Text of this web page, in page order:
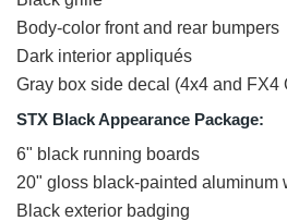
Body-color front and rear bumpers
Dark interior appliqués
Gray box side decal (4x4 and FX4
STX Black Appearance Package:
6" black running boards
20" gloss black-painted aluminum
Black exterior badging